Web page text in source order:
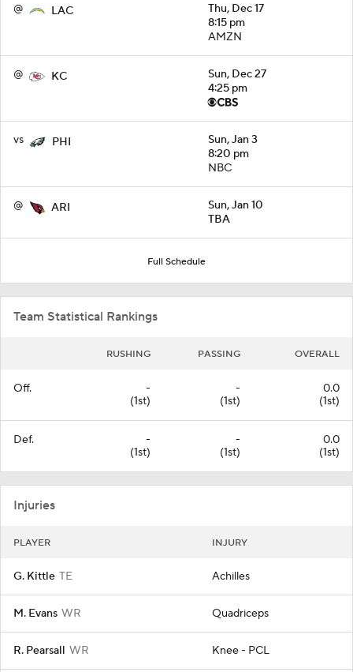
@ LAC
Thu, Dec 17
8:15 pm
AMZN
@ KC
Sun, Dec 27
4:25 pm
vs PHI
Sun, Jan 3
8:20 pm
NBC
@ ARI
Sun, Jan 10
TBA
Full Schedule
Team Statistical Rankings
RUSHING PASSING OVERALL
Off.
-
(1st)
-
(1st)
0.0
(1st)
Def.
-
(1st)
-
(1st)
0.0
(1st)
Injuries
PLAYER INJURY
G. Kittle TE Achilles
M. Evans WR Quadriceps
R. Pearsall WR Knee - PCL